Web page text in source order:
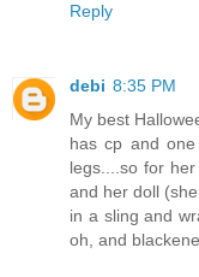
Reply
debi 8:35 PM
My best
has cp and
legs....so for
and her doll
in a sling and
oh, and